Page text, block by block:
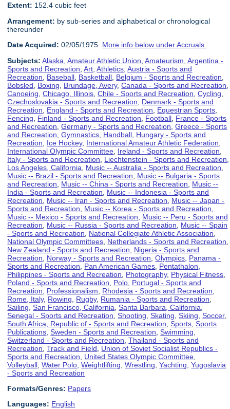
Extent: 152.4 cubic feet
Arrangement: by sub-series and alphabetical or chronological
thereunder
Date Acquired: 02/05/1975. More info below under Accruals.
Subjects: Alaska ,Amateur Athletic Union ,Amateurism ,Argentina -
Sports and Recreation ,Art ,Athletics ,Austria - Sports and
Recreation
Baseball Basketball Belgium - Sports and Recreation
Bobsled
Boxing Brundage, Avery,Canada - Sports and Recreation
Canoeing ,Chicago, Illinois ,Chile - Sports and Recreation ,Cycling
Czechoslovakia - Sports and Recreation
Denmark - Sports and
Recreation
England - Sports and Recreation Equestrian Sports
Fencing
Finland - Sports and Recreation Football France - Sports
and Recreation ,Germany - Sports and Recreation ,Greece - Sports
and Recreation ,Gymnastics Handball Hungary - Sports and
Recreation
Ice Hockey, International Amateur Athletic Federation
International Olympic Committee Ireland - Sports and Recreation
Italy - Sports and Recreation
Liechtenstein - Sports and Recreation
Los Angeles, California
Music -- Australia - Sports and Recreation
Music -- Brazil - Sports and Recreation
Music -- Bulgaria - Sports
and Recreation
Music -- China - Sports and Recreation
Music --
India - Sports and Recreation
Music -- Indonesia - Sports and
Recreation
Music -- Iran - Sports and Recreation
Music -- Japan -
Sports and Recreation
Music -- Korea - Sports and Recreation
Music -- Mexico - Sports and Recreation
Music -- Peru - Sports and
Recreation
Music -- Russia - Sports and Recreation
Music -- Spain
- Sports and Recreation
National Collegiate Athletic Association
National Olympic Committees Netherlands - Sports and Recreation
New Zealand - Sports and Recreation
Nigeria - Sports and
Recreation
Norway - Sports and Recreation ,Olympics Panama -
Sports and Recreation
Pan American Games Pentathalon
Philippines - Sports and Recreation
Photography, Physical Fitness
Poland - Sports and Recreation
Polo Portugal - Sports and
Recreation
Professionalism Rhodesia - Sports and Recreation
Rome, Italy, Rowing Rugby, Rumania - Sports and Recreation
Sailing ,San Francisco, California ,Santa Barbara, California
Senegal - Sports and Recreation ,Shooting ,Skating ,Skiing ,Soccer,
South Africa, Republic of - Sports and Recreation ,Sports ,Sports
Publications ,Sweden - Sports and Recreation ,Swimming
Switzerland - Sports and Recreation ,Thailand - Sports and
Recreation ,Track and Field
Union of Soviet Socialist Republics -
Sports and Recreation
United States Olympic Committee
Volleyball ,Water Polo ,Weightlifting ,Wrestling ,Yachting ,Yugoslavia
- Sports and Recreation
Formats/Genres: Papers
Languages: English